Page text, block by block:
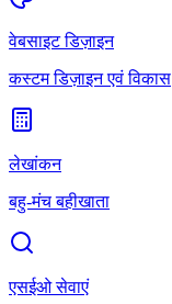
वेबसाइट डिज़ाइन
कस्टम डिज़ाइन एवं विकास
लेखांकन
बहु-मंच बहीखाता
एसईओ सेवाएं